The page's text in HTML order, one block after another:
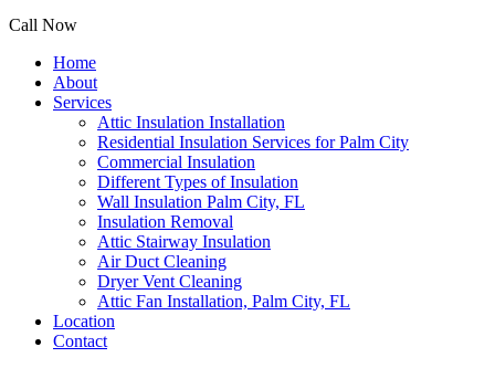
Call Now
Home
About
Services
Attic Insulation Installation
Residential Insulation Services for Palm City
Commercial Insulation
Different Types of Insulation
Wall Insulation Palm City, FL
Insulation Removal
Attic Stairway Insulation
Air Duct Cleaning
Dryer Vent Cleaning
Attic Fan Installation, Palm City, FL
Location
Contact